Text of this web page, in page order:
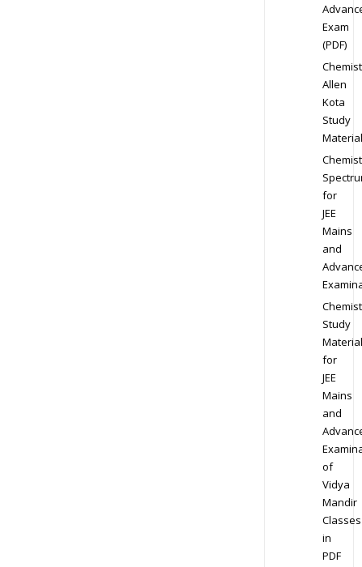
Exam
(PDF)
Allen
Kota
Study
Material
for
JEE
Mains
and
Study
Material
for
JEE
Mains
and
of
Vidya
Mandir
Classes
in
PDF